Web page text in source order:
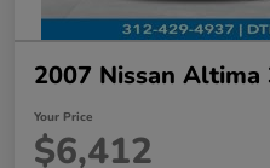
2007 Nissan Altima
Your Price
$6,412